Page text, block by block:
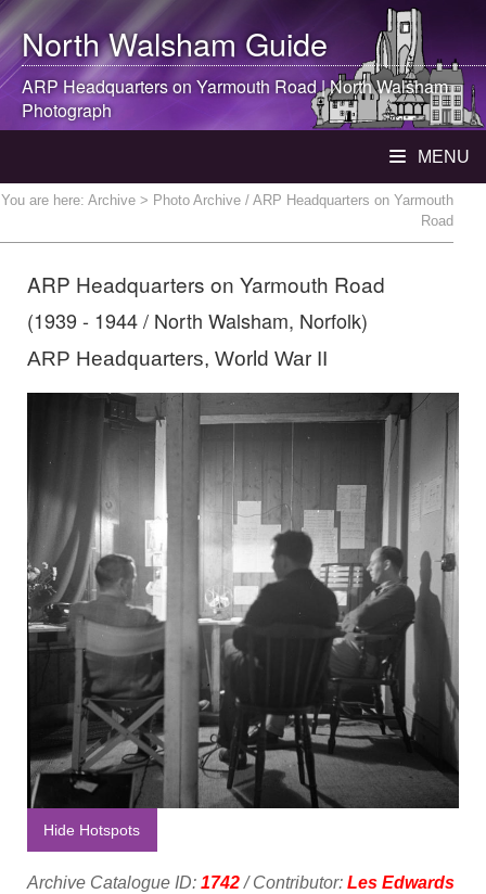
North WalshamGuide
ARP Headquarters on Yarmouth Road |North Walsham
Photograph
MENU
You are here: Archive > Photo Archive / ARP Headquarters on Yarmouth
Road
ARP Headquarters on Yarmouth Road
(1939 - 1944 / North Walsham, Norfolk)
ARP Headquarters, World War II
Hide Hotspots
Archive Catalogue ID: 1742/ Contributor: Les Edwards